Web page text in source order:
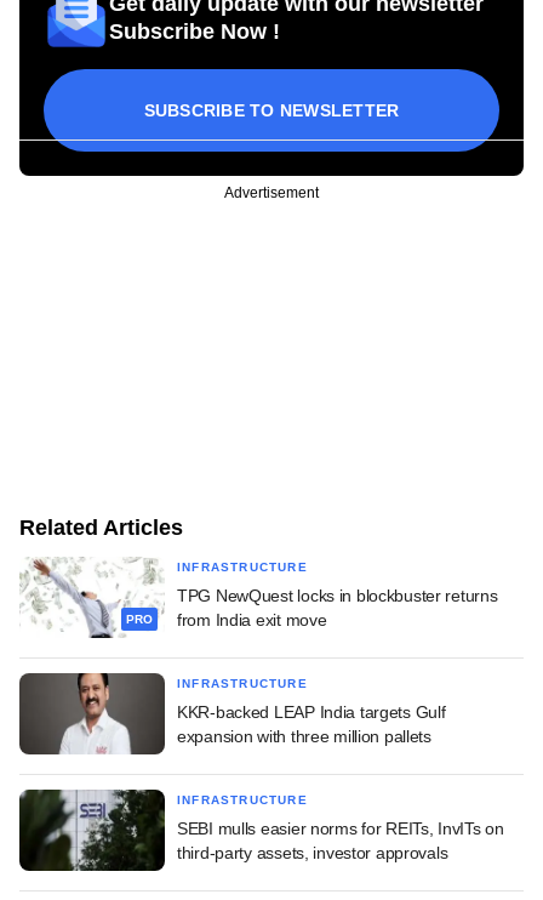
Subscribe Now !
SUBSCRIBE TO NEWSLETTER
Advertisement
Related Articles
PRO
INFRASTRUCTURE
TPG NewQuest locks in blockbuster returns
from India exit move
INFRASTRUCTURE
KKR-backed LEAP India targets Gulf
expansion with three million pallets
INFRASTRUCTURE
SEBI mulls easier norms for REITs, InvITs on
third-party assets, investor approvals